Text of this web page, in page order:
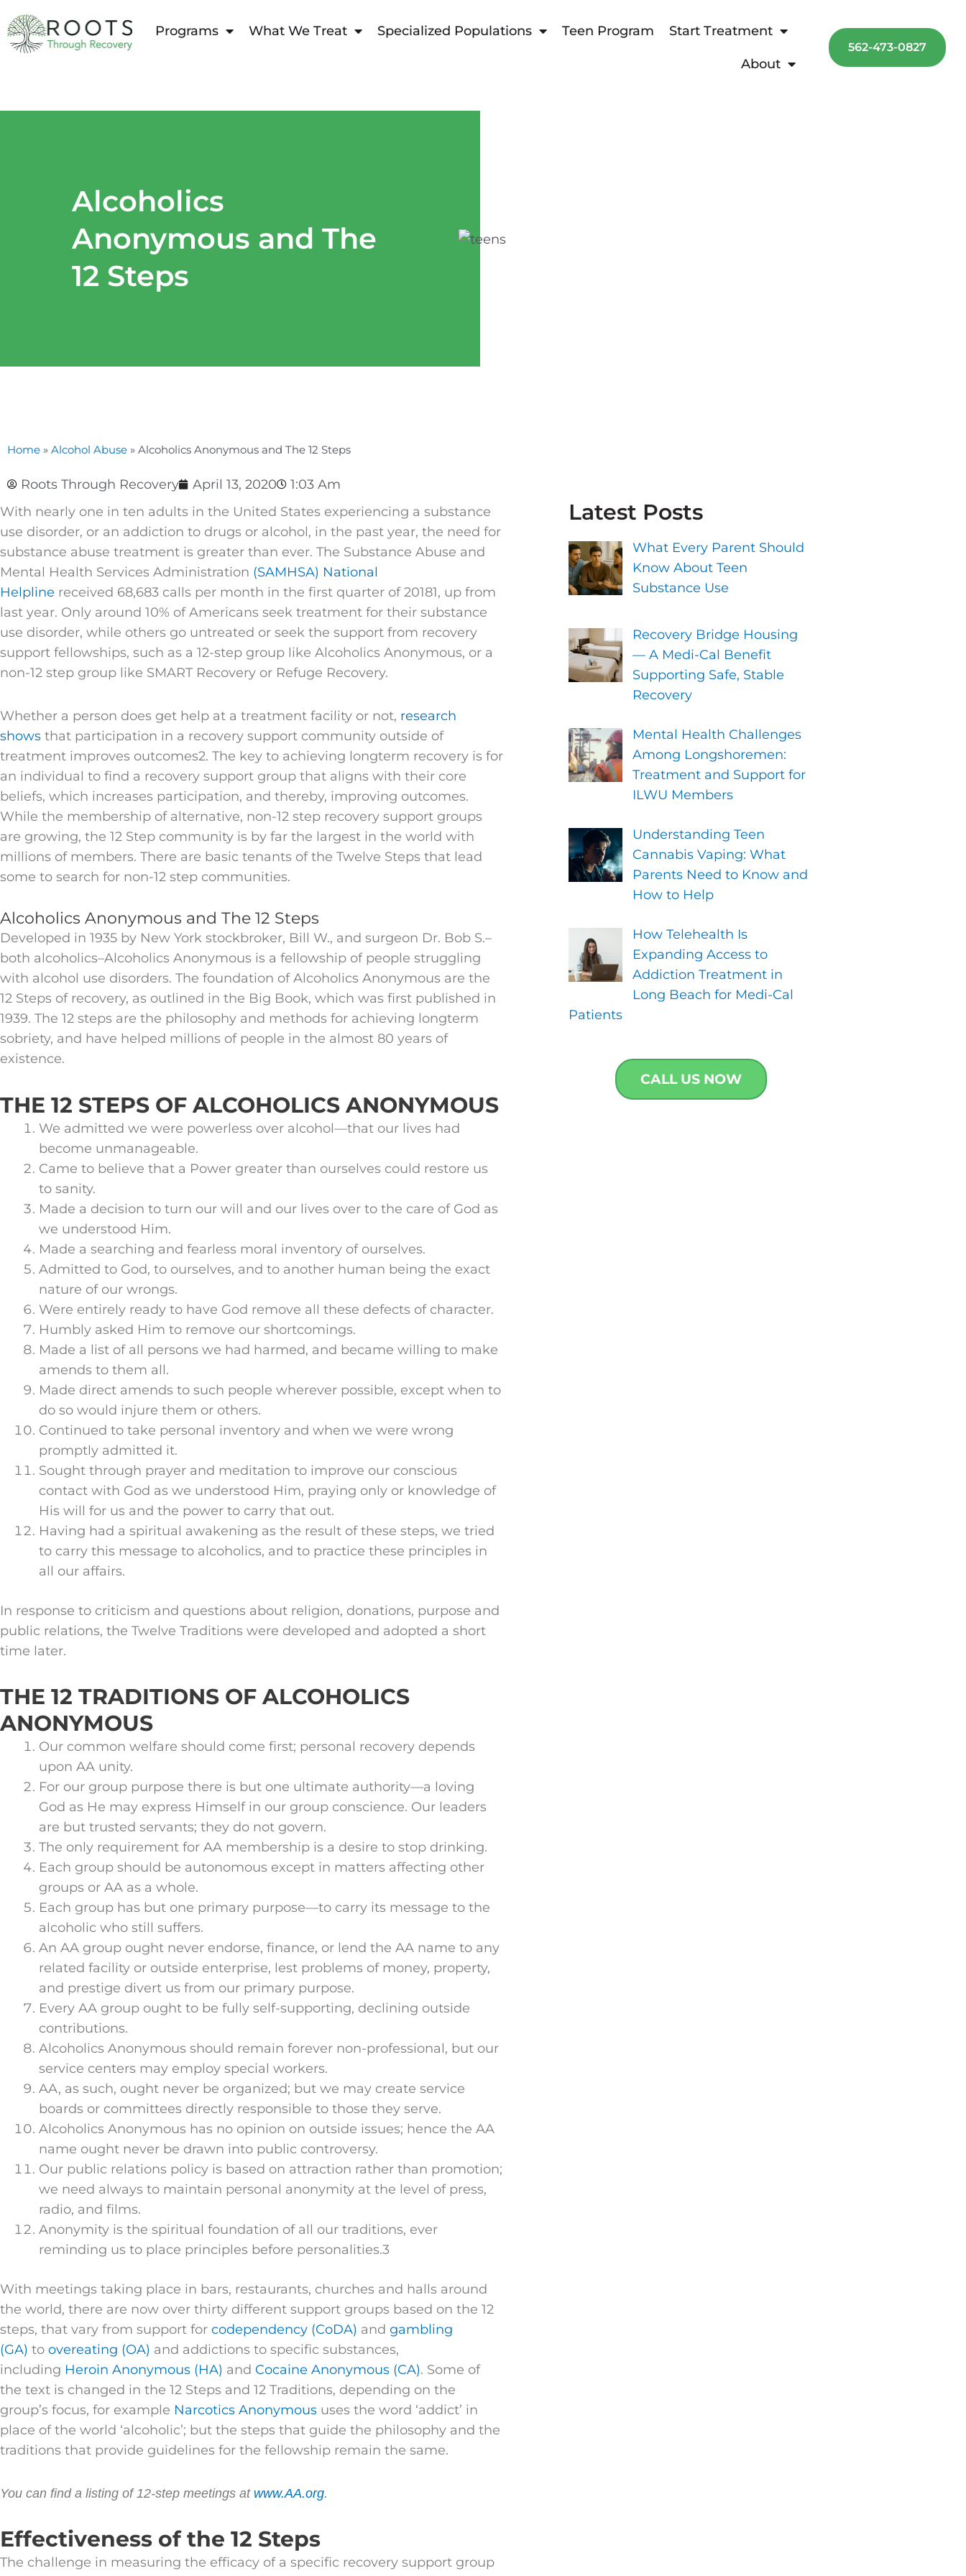
Programs
What We Treat Specialized Populations Teen Program Start Treatment
About
562-473-0827
Alcoholics
Anonymous and The
12 Steps
Home » Alcohol Abuse » Alcoholics Anonymous and The 12 Steps
Roots Through Recovery April 13, 2020
1:03 Am
With nearly one in ten adults in the United States experiencing a substance
use disorder, or an addiction to drugs or alcohol, in the past year, the need for
substance abuse treatment is greater than ever. The Substance Abuse and
Mental Health Services Administration (SAMHSA) National
Helpline received 68,683 calls per month in the first quarter of 20181, up from
last year. Only around 10% of Americans seek treatment for their substance
use disorder, while others go untreated or seek the support from recovery
support fellowships, such as a 12-step group like Alcoholics Anonymous, or a
non-12 step group like SMART Recovery or Refuge Recovery.
Whether a person does get help at a treatment facility or not, research
shows that participation in a recovery support community outside of
treatment improves outcomes2. The key to achieving longterm recovery is for
an individual to find a recovery support group that aligns with their core
beliefs, which increases participation, and thereby, improving outcomes.
While the membership of alternative, non-12 step recovery support groups
are growing, the 12 Step community is by far the largest in the world with
millions of members. There are basic tenants of the Twelve Steps that lead
some to search for non-12 step communities.
Alcoholics Anonymous and The 12 Steps
Developed in 1935 by New York stockbroker, Bill W., and surgeon Dr. Bob S.–
both alcoholics–Alcoholics Anonymous is a fellowship of people struggling
with alcohol use disorders. The foundation of Alcoholics Anonymous are the
12 Steps of recovery, as outlined in the Big Book, which was first published in
1939. The 12 steps are the philosophy and methods for achieving longterm
sobriety, and have helped millions of people in the almost 80 years of
existence.
THE 12 STEPS OF ALCOHOLICS ANONYMOUS
We admitted we were powerless over alcohol—that our lives had
become unmanageable.
Came to believe that a Power greater than ourselves could restore us
to sanity.
Made a decision to turn our will and our lives over to the care of God as
we understood Him.
Made a searching and fearless moral inventory of ourselves.
Admitted to God, to ourselves, and to another human being the exact
nature of our wrongs.
Were entirely ready to have God remove all these defects of character.
Humbly asked Him to remove our shortcomings.
Made a list of all persons we had harmed, and became willing to make
amends to them all.
Made direct amends to such people wherever possible, except when to
do so would injure them or others.
Continued to take personal inventory and when we were wrong
promptly admitted it.
Sought through prayer and meditation to improve our conscious
contact with God as we understood Him, praying only or knowledge of
His will for us and the power to carry that out.
Having had a spiritual awakening as the result of these steps, we tried
to carry this message to alcoholics, and to practice these principles in
all our affairs.
In response to criticism and questions about religion, donations, purpose and
public relations, the Twelve Traditions were developed and adopted a short
time later.
THE 12 TRADITIONS OF ALCOHOLICS
ANONYMOUS
Our common welfare should come first; personal recovery depends
upon AA unity.
For our group purpose there is but one ultimate authority—a loving
God as He may express Himself in our group conscience. Our leaders
are but trusted servants; they do not govern.
The only requirement for AA membership is a desire to stop drinking.
Each group should be autonomous except in matters affecting other
groups or AA as a whole.
Each group has but one primary purpose—to carry its message to the
alcoholic who still suffers.
An AA group ought never endorse, finance, or lend the AA name to any
related facility or outside enterprise, lest problems of money, property,
and prestige divert us from our primary purpose.
Every AA group ought to be fully self-supporting, declining outside
contributions.
Alcoholics Anonymous should remain forever non-professional, but our
service centers may employ special workers.
AA, as such, ought never be organized; but we may create service
boards or committees directly responsible to those they serve.
Alcoholics Anonymous has no opinion on outside issues; hence the AA
name ought never be drawn into public controversy.
Our public relations policy is based on attraction rather than promotion;
we need always to maintain personal anonymity at the level of press,
radio, and films.
Anonymity is the spiritual foundation of all our traditions, ever
reminding us to place principles before personalities.3
With meetings taking place in bars, restaurants, churches and halls around
the world, there are now over thirty different support groups based on the 12
steps, that vary from support for codependency (CoDA) and gambling
(GA) to overeating (OA) and addictions to specific substances,
including Heroin Anonymous (HA) and Cocaine Anonymous (CA). Some of
the text is changed in the 12 Steps and 12 Traditions, depending on the
group’s focus, for example Narcotics Anonymous uses the word ‘addict’ in
place of the world ‘alcoholic’; but the steps that guide the philosophy and the
traditions that provide guidelines for the fellowship remain the same.
You can find a listing of 12-step meetings at www.AA.org.
Effectiveness of the 12 Steps
The challenge in measuring the efficacy of a specific recovery support group
Latest Posts
What Every Parent Should
Know About Teen
Substance Use
Recovery Bridge Housing
— A Medi-Cal Benefit
Supporting Safe, Stable
Recovery
Mental Health Challenges
Among Longshoremen:
Treatment and Support for
ILWU Members
Understanding Teen
Cannabis Vaping: What
Parents Need to Know and
How to Help
How Telehealth Is
Expanding Access to
Addiction Treatment in
Long Beach for Medi-Cal
Patients
CALL US NOW